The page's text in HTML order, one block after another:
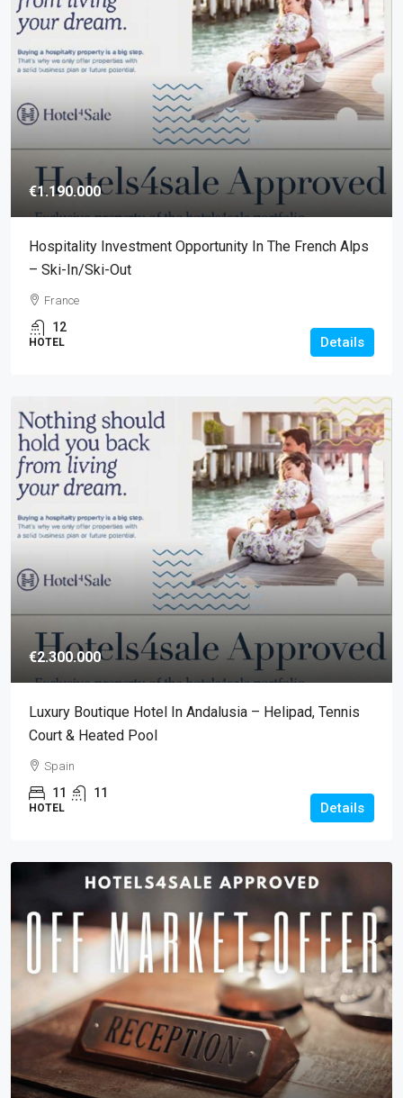
€1.190.000
Hospitality Investment Opportunity In The French Alps
– Ski-In/ski-Out
France
12
HOTEL Details
€2.300.000
Luxury Boutique Hotel In Andalusia – Helipad, Tennis
Court & Heated Pool
Spain
11 11
HOTEL Details